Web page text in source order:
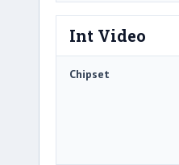
Int Video
Chipset